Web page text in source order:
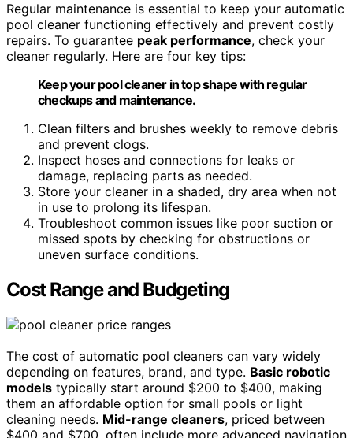
Regular maintenance is essential to keep your automatic
pool cleaner functioning effectively and prevent costly
repairs. To guarantee peak performance, check your
cleaner regularly. Here are four key tips:
Keep your pool cleaner in top shape with regular
checkups and maintenance.
Clean filters and brushes weekly to remove debris
and prevent clogs.
Inspect hoses and connections for leaks or
damage, replacing parts as needed.
Store your cleaner in a shaded, dry area when not
in use to prolong its lifespan.
Troubleshoot common issues like poor suction or
missed spots by checking for obstructions or
uneven surface conditions.
Cost Range and Budgeting
The cost of automatic pool cleaners can vary widely
depending on features, brand, and type. Basic robotic
models typically start around $200 to $400, making
them an affordable option for small pools or light
cleaning needs. Mid-range cleaners, priced between
$400 and $700, often include more advanced navigation